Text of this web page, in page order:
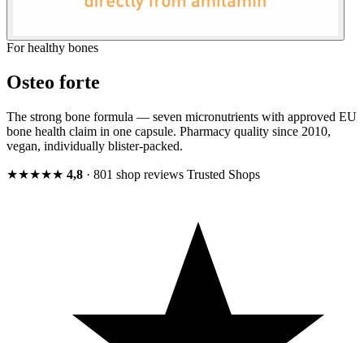
For healthy bones
Osteo forte
The strong bone formula — seven micronutrients with approved EU
bone health claim in one capsule. Pharmacy quality since 2010,
vegan, individually blister-packed.
★★★★★ 4,8 · 801 shop reviews Trusted Shops